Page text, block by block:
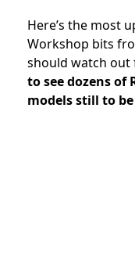
Here’s the most
Workshop bits
should watch out
to see dozens of
models still to